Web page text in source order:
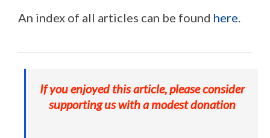
An index of all articles can be found here.
If you enjoyed this article, please consider
supporting us with a modest donation